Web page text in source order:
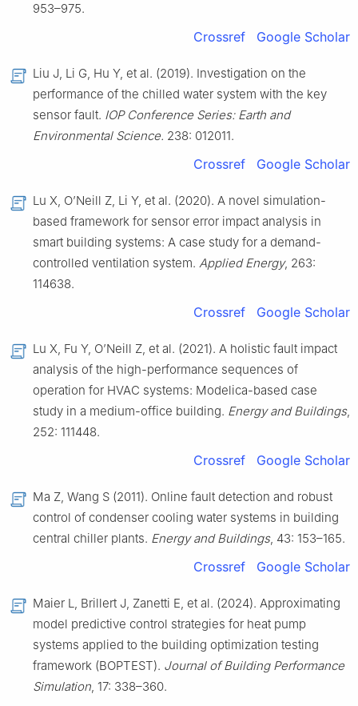
953–975.
Crossref Google Scholar
Liu J, Li G, Hu Y, et al. (2019). Investigation on the
performance of the chilled water system with the key
sensor fault. IOP Conference Series: Earth and
Environmental Science. 238: 012011.
Crossref Google Scholar
Lu X, O’Neill Z, Li Y, et al. (2020). A novel simulation-
based framework for sensor error impact analysis in
smart building systems: A case study for a demand-
controlled ventilation system. Applied Energy, 263:
114638.
Crossref Google Scholar
Lu X, Fu Y, O’Neill Z, et al. (2021). A holistic fault impact
analysis of the high-performance sequences of
operation for HVAC systems: Modelica-based case
study in a medium-office building. Energy and Buildings,
252: 111448.
Crossref Google Scholar
Ma Z, Wang S (2011). Online fault detection and robust
control of condenser cooling water systems in building
central chiller plants. Energy and Buildings, 43: 153–165.
Crossref Google Scholar
Maier L, Brillert J, Zanetti E, et al. (2024). Approximating
model predictive control strategies for heat pump
systems applied to the building optimization testing
framework (BOPTEST). Journal of Building Performance
Simulation, 17: 338–360.